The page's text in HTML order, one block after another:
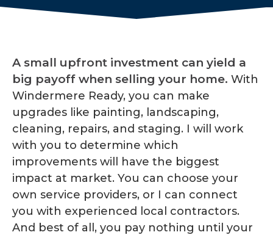
A small upfront investment can yield a
big payoff when selling your home. With
Windermere Ready, you can make
upgrades like painting, landscaping,
cleaning, repairs, and staging. I will work
with you to determine which
improvements will have the biggest
impact at market. You can choose your
own service providers, or I can connect
you with experienced local contractors.
And best of all, you pay nothing until your